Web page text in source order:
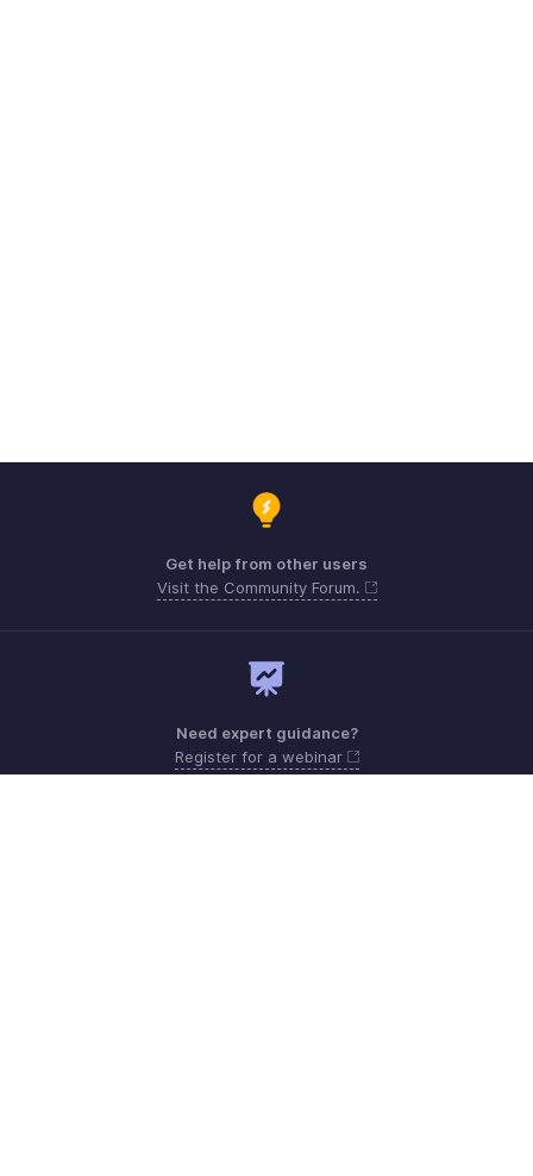
Get help from other users
Visit the Community Forum.
Need expert guidance?
Register for a webinar